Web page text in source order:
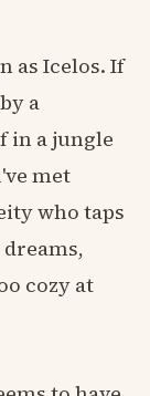
as Icelos. If
a
in a jungle
met
who taps
cozy at